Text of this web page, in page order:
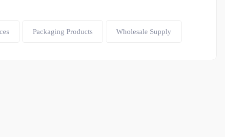
Packaging Products Wholesale Supply